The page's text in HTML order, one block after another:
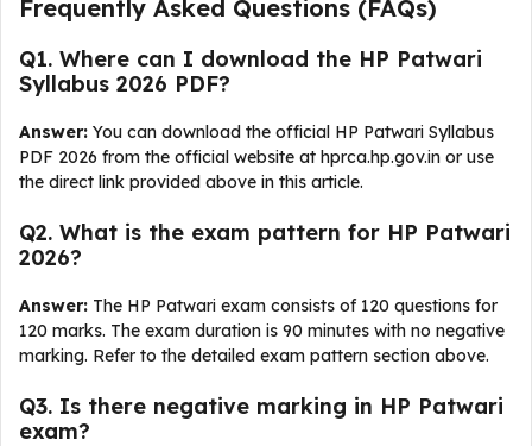
Frequently Asked Questions (FAQs)
Q1. Where can I download the HP Patwari
Syllabus 2026 PDF?
Answer: You can download the official HP Patwari Syllabus
PDF 2026 from the official website at hprca.hp.gov.in or use
the direct link provided above in this article.
Q2. What is the exam pattern for HP Patwari
2026?
Answer: The HP Patwari exam consists of 120 questions for
120 marks. The exam duration is 90 minutes with no negative
marking. Refer to the detailed exam pattern section above.
Q3. Is there negative marking in HP Patwari
exam?